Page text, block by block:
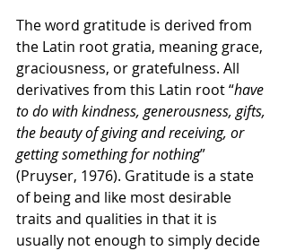
The word gratitude is derived from
the Latin root gratia, meaning grace,
graciousness, or gratefulness. All
derivatives from this Latin root “have
to do with kindness, generousness, gifts,
the beauty of giving and receiving, or
getting something for nothing”
(Pruyser, 1976). Gratitude is a state
of being and like most desirable
traits and qualities in that it is
usually not enough to simply decide